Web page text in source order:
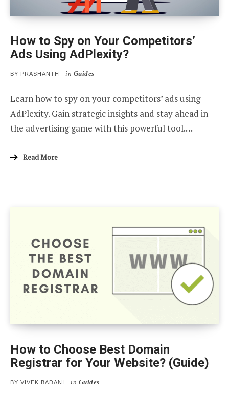
How to Spy on Your Competitors’
Ads Using AdPlexity?
BY PRASHANTH in Guides
Learn how to spy on your competitors’ ads using
AdPlexity. Gain strategic insights and stay ahead in
the advertising game with this powerful tool.…
Read More
How to Choose Best Domain
Registrar for Your Website? (Guide)
BY VIVEK BADANI in Guides